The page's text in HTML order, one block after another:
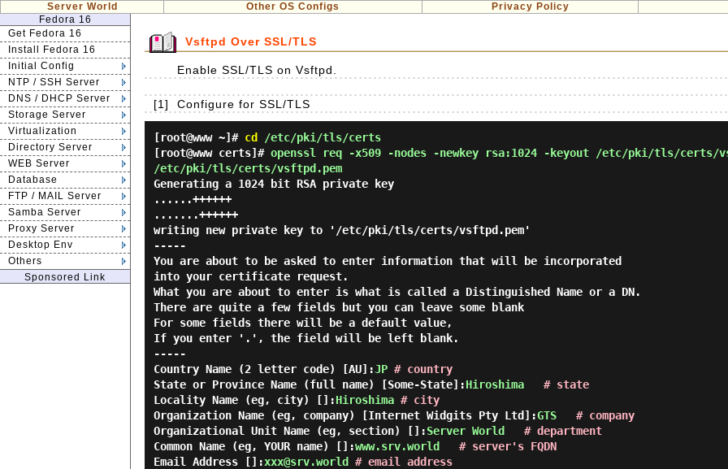
Server World Other OS Configs
Privacy Policy
Fedora 16
Get Fedora 16
Install Fedora 16
Initial Config
NTP / SSH Server
DNS / DHCP Server
Storage Server
Virtualization
Directory Server
WEB Server
Database
FTP / MAIL Server
Samba Server
Proxy Server
Desktop Env
Others
Sponsored Link
Vsftpd Over SSL/TLS
Enable SSL/TLS on Vsftpd.
[1] Configure for SSL/TLS
[root@www ~]# cd
/etc/pki/tls/certs
[root@www certs]# openssl req -x509 -nodes -newkey rsa:1024 -keyout /etc/pki/tls/certs/
/etc/pki/tls/certs/vsftpd.pem
Generating a 1024 bit RSA private key
......++++++
.......++++++
writing new private key to '/etc/pki/tls/certs/vsftpd.pem'
-----
You are about to be asked to enter information that will be incorporated
into your certificate request.
What you are about to enter is what is called a Distinguished Name or a DN.
There are quite a few fields but you can leave some blank
For some fields there will be a default value,
If you enter '.', the field will be left blank.
-----
Country Name (2 letter code) [AU]:JP # country
State or Province Name (full name) [Some-State]:Hiroshima
# state
Locality Name (eg, city) []:Hiroshima # city
Organization Name (eg, company) [Internet Widgits Pty Ltd]:GTS
# company
Organizational Unit Name (eg, section) []:Server World
# department
Common Name (eg, YOUR name) []:www.srv.world
# server's FQDN
Email Address []:xxx@srv.world # email address